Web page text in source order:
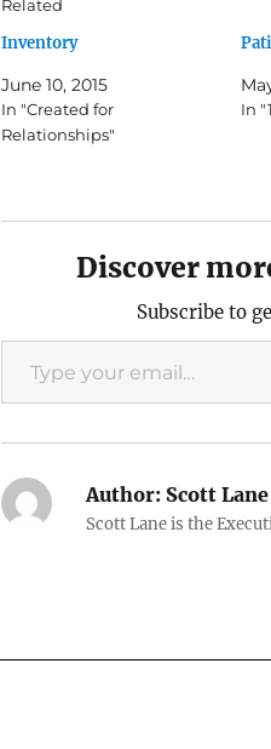
Related
Inventory
June 10, 2015
In "Created for
Relationships"
In
Discover
Subscribe to
Type your email…
Author: Scott Lane
Scott Lane is the